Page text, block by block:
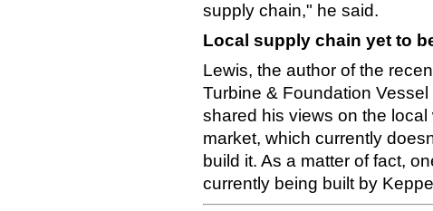
supply chain," he said.
Local supply chain yet to
Lewis, the author of the
Turbine & Foundation
shared his views on the
market, which currently
build it. As a matter of fact,
currently being built by